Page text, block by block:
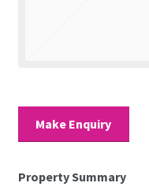
Make Enquiry
Property Summary